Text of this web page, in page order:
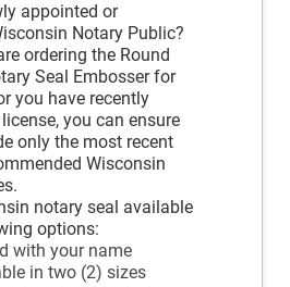
appointed or
Notary Public?
ordering the Round
Seal Embosser for
you have recently
you can ensure
only the most recent
Wisconsin
notary seal available
options:
with your name
in two (2) sizes